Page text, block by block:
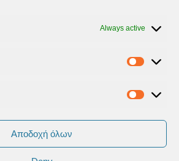
Always active
Αποδοχή όλων